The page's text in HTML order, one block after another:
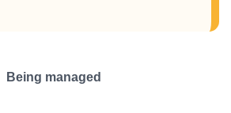
Being managed